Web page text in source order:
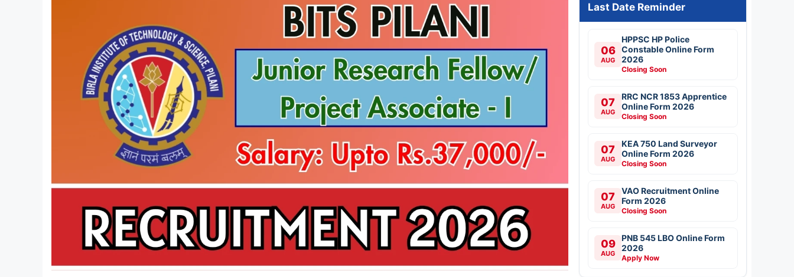
Last Date Reminder
06
AUG
HPPSC HP Police
Constable Online Form
2026
Closing Soon
07
AUG
RRC NCR 1853 Apprentice
Online Form 2026
Closing Soon
07
AUG
KEA 750 Land Surveyor
Online Form 2026
Closing Soon
07
AUG
VAO Recruitment Online
Form 2026
Closing Soon
09
AUG
PNB 545 LBO Online Form
2026
Apply Now